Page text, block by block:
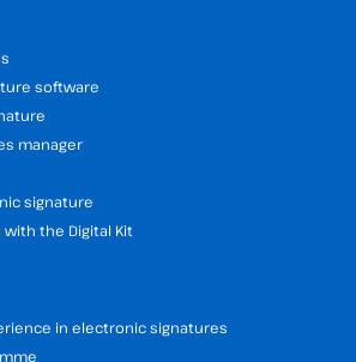
software
manager
signature
with the Digital Kit
in electronic signatures